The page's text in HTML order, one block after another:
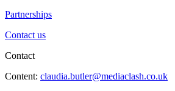
Partnerships
Contact us
Contact
Content: claudia.butler@mediaclash.co.uk